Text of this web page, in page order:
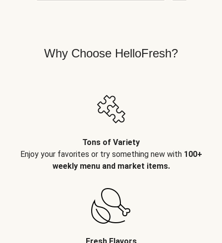
Why Choose HelloFresh?
Tons of Variety
Enjoy your favorites or try something new with 100+
weekly menu and market items.